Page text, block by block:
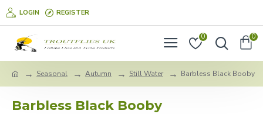
LOGIN REGISTER
0 0
Seasonal Autumn Still Water Barbless Black Booby
Barbless Black Booby